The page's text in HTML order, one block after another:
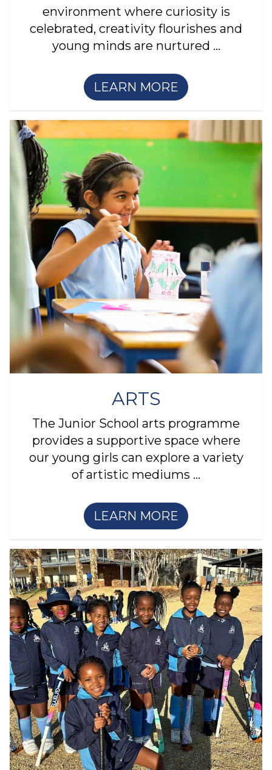
environment where curiosity is
celebrated, creativity flourishes and
young minds are nurtured ...
LEARN MORE
ARTS
The Junior School arts programme
provides a supportive space where
our young girls can explore a variety
of artistic mediums ...
LEARN MORE